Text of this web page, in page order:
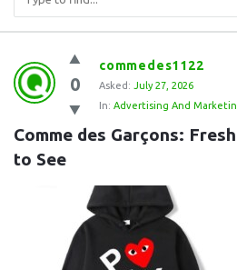
Question
Station
Latest
Questions
0
commedes1122
Asked: July 27, 2026
In: Advertising And
Comme des Garçons:
to See